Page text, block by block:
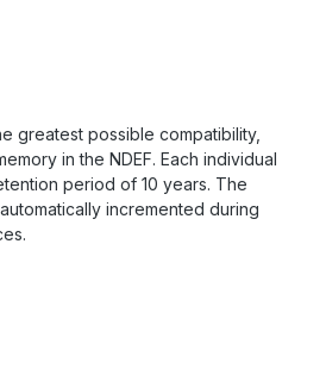
greatest possible compatibility,
in the NDEF. Each individual
period of 10 years. The
incremented during